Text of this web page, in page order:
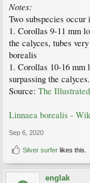
Notes:
Two subspecies occur
1. Corollas 9-11 mm
the calyces, tubes
borealis
1. Corollas 10-16 mm
surpassing the
Source: The
Linnaea borealis -
Sep 6, 2020
Silver surfer likes this.
englak